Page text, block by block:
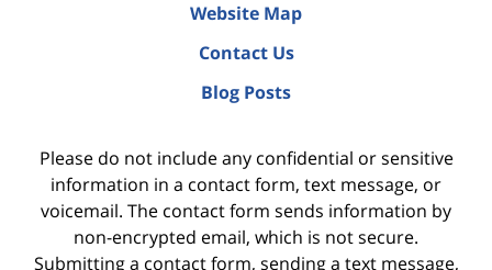
Website Map
Contact Us
Blog Posts
Please do not include any confidential or sensitive
information in a contact form, text message, or
voicemail. The contact form sends information by
non-encrypted email, which is not secure.
Submitting a contact form, sending a text message,